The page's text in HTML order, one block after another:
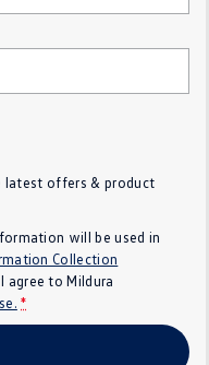
ID 5
ID 4 GTX
ID Buzz Cargo
latest offers & product
will be used in
Collection
I agree toMildura
*